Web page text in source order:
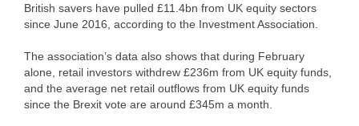
British savers have pulled £11.4bn from UK equity sectors
since June 2016, according to the Investment Association.
The association’s data also shows that during February
alone, retail investors withdrew £236m from UK equity funds,
and the average net retail outflows from UK equity funds
since the Brexit vote are around £345m a month.